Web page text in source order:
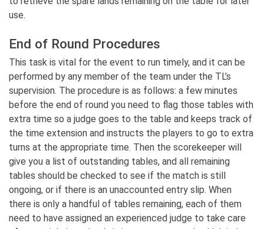
use.
End of Round Procedures
This task is vital for the event to run timely, and it can be
performed by any member of the team under the TL’s
supervision. The procedure is as follows: a few minutes
before the end of round you need to flag those tables with
extra time so a judge goes to the table and keeps track of
the time extension and instructs the players to go to extra
turns at the appropriate time. Then the scorekeeper will
give you a list of outstanding tables, and all remaining
tables should be checked to see if the match is still
ongoing, or if there is an unaccounted entry slip. When
there is only a handful of tables remaining, each of them
need to have assigned an experienced judge to take care